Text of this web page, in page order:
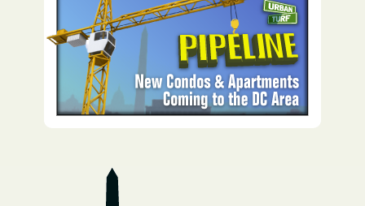
How To Get UrbanTurf
Email: